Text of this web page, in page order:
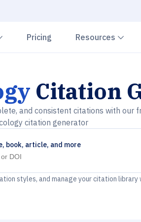
Chevron down
Pricing Resources
Citation
and consistent citations with our
citation generator
book, article, and more
styles, and manage your citation library